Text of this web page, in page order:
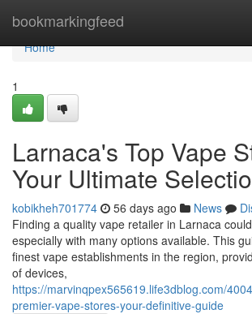
bookmarkingfeed
Home
Home
1
Larnaca's Top Vape
Your Ultimate
kobikheh701774 56 days ago News
Finding a quality vape retailer in Larnaca
especially with many options available. This
finest vape establishments in the region,
of devices,
https://marvinqpex565619.life3dblog.com/
premier-vape-stores-your-definitive-guide